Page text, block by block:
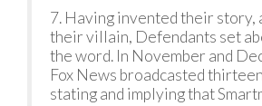
7. Having invented their story,
their villain, Defendants set
the word. In November and
Fox News broadcasted
stating and implying that